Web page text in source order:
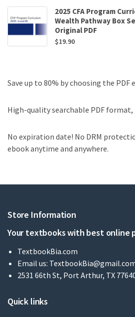
2025 CFA Program
Wealth Pathway Box
Original PDF
$19.90
Save up to 80% by choosing the PDF
High-quality searchable PDF
No expiration date! No DRM
ebook anytime and anywhere.
Store Information
Your textbooks with best online
TextbookBia.com
Email us:
2531 66th St, Port Arthur, TX
Quick links